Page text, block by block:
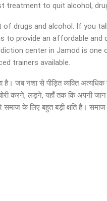
treatment to quit alcohol,
drugs and alcohol. If you
provide an affordable
center in Jamod is
trainers available.
है। जब नशा से पीड़ित व्यक्ति
करने, लड़ने, यहाँ तक कि अपनी
के लिए बहुत बड़ी क्षति है।